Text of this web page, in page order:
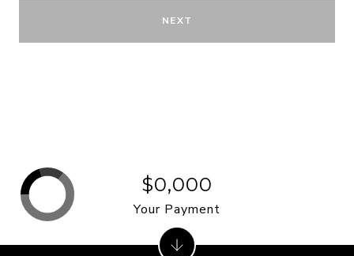
NEXT
$0,000
Your Payment